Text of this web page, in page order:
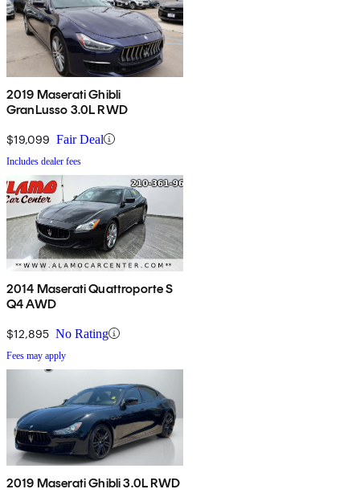
2019 Maserati Ghibli
GranLusso 3.0L RWD
$19,099 Fair Deal
Includes dealer fees
2014 Maserati Quattroporte S
Q4 AWD
$12,895 No Rating
Fees may apply
2019 Maserati Ghibli 3.0L RWD